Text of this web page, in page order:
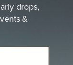
for travel,
drops,
&